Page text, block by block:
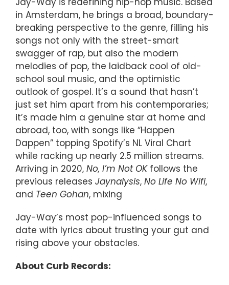
in Amsterdam, he brings a broad, boundary-
breaking perspective to the genre, filling his
songs not only with the street-smart
swagger of rap, but also the modern
melodies of pop, the laidback cool of old-
school soul music, and the optimistic
outlook of gospel. It’s a sound that hasn’t
just set him apart from his contemporaries;
it’s made him a genuine star at home and
abroad, too, with songs like “Happen
Dappen” topping Spotify’s NL Viral Chart
while racking up nearly 2.5 million streams.
Arriving in 2020, No, I’m Not OK follows the
previous releases Jaynalysis, No Life No Wifi,
and Teen Gohan, mixing
Jay-Way’s most pop-influenced songs to
date with lyrics about trusting your gut and
rising above your obstacles.
About Curb Records: